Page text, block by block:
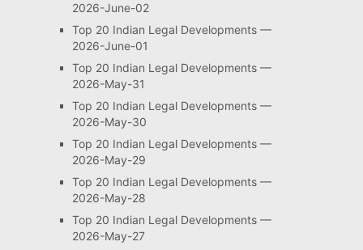
2026-June-02
Top 20 Indian Legal Developments —
2026-June-01
Top 20 Indian Legal Developments —
2026-May-31
Top 20 Indian Legal Developments —
2026-May-30
Top 20 Indian Legal Developments —
2026-May-29
Top 20 Indian Legal Developments —
2026-May-28
Top 20 Indian Legal Developments —
2026-May-27